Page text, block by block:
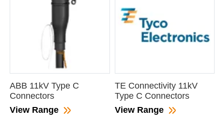
ABB 11kV Type C
Connectors
View Range
TE Connectivity 11kV
Type C Connectors
View Range